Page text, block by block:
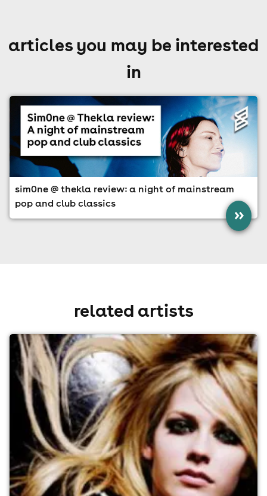
articles you may be interested
in
sim0ne @ thekla review: a night of mainstream
pop and club classics
»
related artists